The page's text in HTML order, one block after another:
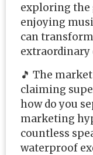
exploring the
enjoying
can
extraordinary
🎵 The
claiming
how do you
marketing
countless
waterproof